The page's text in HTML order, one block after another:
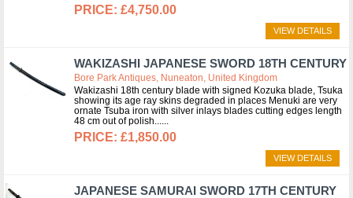
£4,750.00
VIEW DETAILS
WAKIZASHI JAPANESE SWORD 18TH CENTURY
Bore Park Antiques, Nuneaton, United Kingdom
Wakizashi 18th century blade with signed Kozuka blade, Tsuka
showing its age ray skins degraded in places Menuki are very
ornate Tsuba iron with silver inlays blades cutting edges length
48 cm out of polish...
£1,850.00
VIEW DETAILS
JAPANESE SAMURAI SWORD 17TH CENTURY